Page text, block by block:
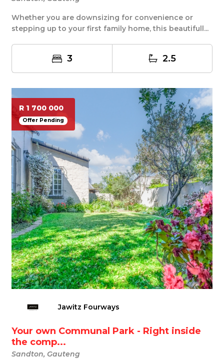
Whether you are downsizing for convenience or
stepping up to your first family home, this beautifull...
3 2.5
R 1 700 000
Offer Pending
Jawitz Fourways
Your own Communal Park - Right inside
the comp...
Sandton, Gauteng